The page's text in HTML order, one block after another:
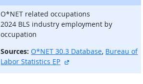
O*NET related occupations
2024 BLS industry employment by
occupation
Sources: O*NET 30.3 Database, Bureau of
Labor Statistics EP